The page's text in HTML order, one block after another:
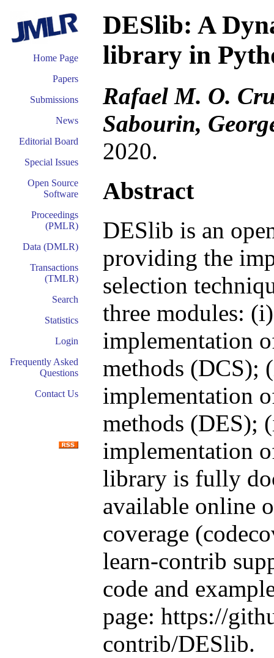
Home Page
Papers
Submissions
News
Editorial Board
Special Issues
Open Source
Software
Proceedings
(PMLR)
Data (DMLR)
Transactions
(TMLR)
Search
Statistics
Login
Frequently Asked
Questions
Contact Us
DESlib: A
library in
Rafael M. O.
Sabourin,
2020.
Abstract
DESlib is an
providing the
selection
three modules:
implementation
methods (DCS);
implementation
methods (DES);
implementation
library is fully
available online
coverage
learn-contrib
code and
page: https://
contrib/DESlib.